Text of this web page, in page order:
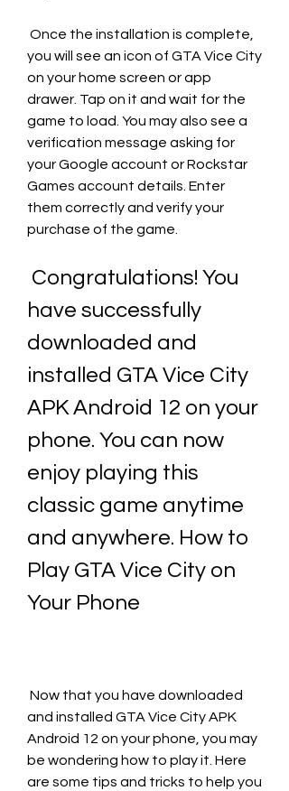
you will see an icon of GTA Vice City
on your home screen or app
drawer. Tap on it and wait for the
game to load. You may also see a
verification message asking for
your Google account or Rockstar
Games account details. Enter
them correctly and verify your
purchase of the game.
have successfully
downloaded and
installed GTA Vice City
APK Android 12 on your
phone. You can now
enjoy playing this
classic game anytime
and anywhere. How to
Play GTA Vice City on
Your Phone
and installed GTA Vice City APK
Android 12 on your phone, you may
be wondering how to play it. Here
are some tips and tricks to help you